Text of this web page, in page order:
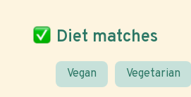
Diet matches
Vegan Vegetarian